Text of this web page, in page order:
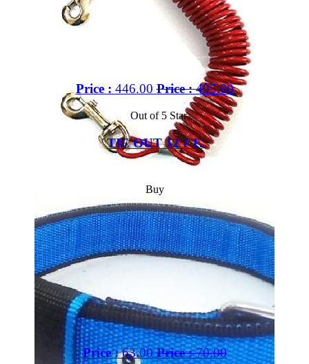
Price : 446.00 Price :495.00
Out of 5 Star
TIE OUT 12 FT.
Buy
Price :63.00 Price :70.00